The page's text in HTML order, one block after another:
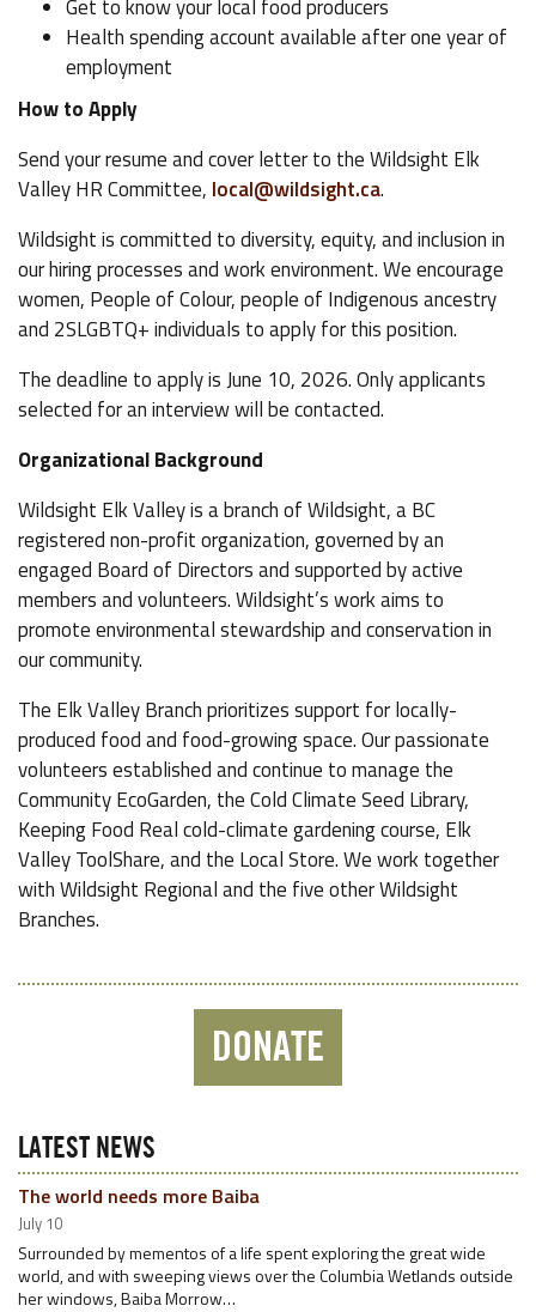
Get to know your local food producers
Health spending account available after one year of
employment
How to Apply
Send your resume and cover letter to the Wildsight Elk
Valley HR Committee, local@wildsight.ca.
Wildsight is committed to diversity, equity, and inclusion in
our hiring processes and work environment. We encourage
women, People of Colour, people of Indigenous ancestry
and 2SLGBTQ+ individuals to apply for this position.
The deadline to apply is June 10, 2026. Only applicants
selected for an interview will be contacted.
Organizational Background
Wildsight Elk Valley is a branch of Wildsight, a BC
registered non-profit organization, governed by an
engaged Board of Directors and supported by active
members and volunteers. Wildsight’s work aims to
promote environmental stewardship and conservation in
our community.
The Elk Valley Branch prioritizes support for locally-
produced food and food-growing space. Our passionate
volunteers established and continue to manage the
Community EcoGarden, the Cold Climate Seed Library,
Keeping Food Real cold-climate gardening course, Elk
Valley ToolShare, and the Local Store. We work together
with Wildsight Regional and the five other Wildsight
Branches.
DONATE
LATEST NEWS
The world needs more Baiba
July 10
Surrounded by mementos of a life spent exploring the great wide
world, and with sweeping views over the Columbia Wetlands outside
her windows, Baiba Morrow…